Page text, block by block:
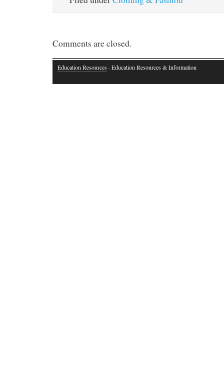
Comments are closed.
Education Resources · Education Resources & Information